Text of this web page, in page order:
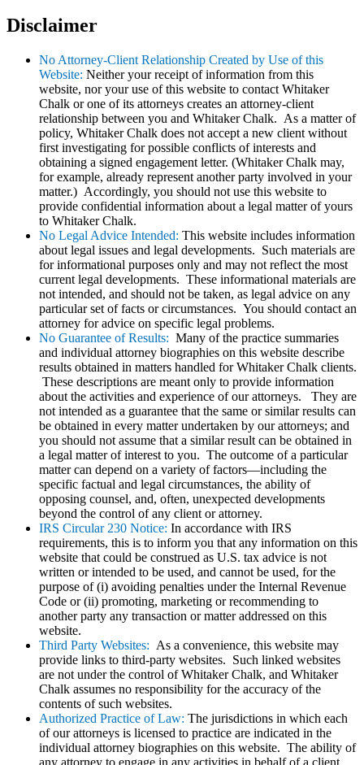
Disclaimer
No Attorney-Client Relationship Created by Use of this
Website: Neither your receipt of information from this
website, nor your use of this website to contact Whitaker
Chalk or one of its attorneys creates an attorney-client
relationship between you and Whitaker Chalk. As a matter of
policy, Whitaker Chalk does not accept a new client without
first investigating for possible conflicts of interests and
obtaining a signed engagement letter. (Whitaker Chalk may,
for example, already represent another party involved in your
matter.) Accordingly, you should not use this website to
provide confidential information about a legal matter of yours
to Whitaker Chalk.
No Legal Advice Intended: This website includes information
about legal issues and legal developments. Such materials are
for informational purposes only and may not reflect the most
current legal developments. These informational materials are
not intended, and should not be taken, as legal advice on any
particular set of facts or circumstances. You should contact an
attorney for advice on specific legal problems.
No Guarantee of Results: Many of the practice summaries
and individual attorney biographies on this website describe
results obtained in matters handled for Whitaker Chalk clients.
These descriptions are meant only to provide information
about the activities and experience of our attorneys. They are
not intended as a guarantee that the same or similar results can
be obtained in every matter undertaken by our attorneys; and
you should not assume that a similar result can be obtained in
a legal matter of interest to you. The outcome of a particular
matter can depend on a variety of factors—including the
specific factual and legal circumstances, the ability of
opposing counsel, and, often, unexpected developments
beyond the control of any client or attorney.
IRS Circular 230 Notice: In accordance with IRS
requirements, this is to inform you that any information on this
website that could be construed as U.S. tax advice is not
written or intended to be used, and cannot be used, for the
purpose of (i) avoiding penalties under the Internal Revenue
Code or (ii) promoting, marketing or recommending to
another party any transaction or matter addressed on this
website.
Third Party Websites: As a convenience, this website may
provide links to third-party websites. Such linked websites
are not under the control of Whitaker Chalk, and Whitaker
Chalk assumes no responsibility for the accuracy of the
contents of such websites.
Authorized Practice of Law: The jurisdictions in which each
of our attorneys is licensed to practice are indicated in the
individual attorney biographies on this website. The ability of
any attorney to engage in any activities in behalf of a client